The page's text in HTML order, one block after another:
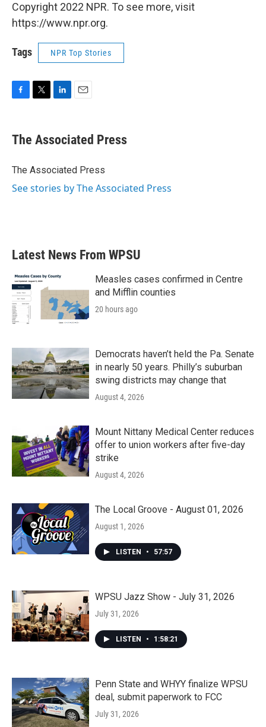
Copyright 2022 NPR. To see more, visit
https://www.npr.org.
Tags NPR Top Stories
e
b
o
t
r
k
e
I
i
l
The Associated Press
The Associated Press
See stories by The Associated Press
Latest News From WPSU
Measles cases confirmed in Centre
and Mifflin counties
20 hours ago
Democrats haven’t held the Pa. Senate
in nearly 50 years. Philly’s suburban
swing districts may change that
August 4, 2026
Mount Nittany Medical Center reduces
offer to union workers after five-day
strike
August 4, 2026
The Local Groove - August 01, 2026
August 1, 2026
LISTEN • 57:57
WPSU Jazz Show - July 31, 2026
July 31, 2026
LISTEN • 1:58:21
Penn State and WHYY finalize WPSU
deal, submit paperwork to FCC
July 31, 2026